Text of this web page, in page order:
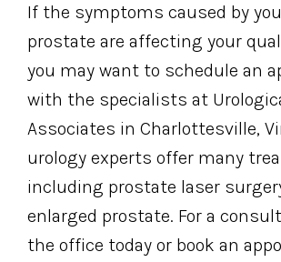
If the symptoms caused by
prostate are affecting your
you may want to schedule an
with the specialists at
Associates in Charlottesville,
urology experts offer many
including prostate laser
enlarged prostate. For a
the office today or book an